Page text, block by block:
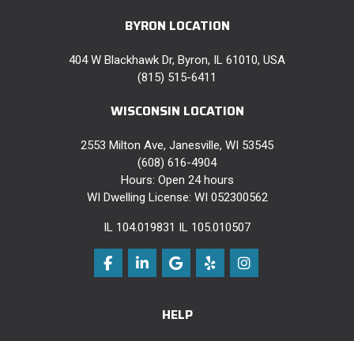
BYRON LOCATION
404 W Blackhawk Dr, Byron, IL 61010, USA
(815) 515-6411
WISCONSIN LOCATION
2553 Milton Ave, Janesville, WI 53545
(608) 616-4904
Hours: Open 24 hours
WI Dwelling License: WI 052300562
IL 104.019831 IL 105.010507
Like us on Facebook
Follow us on LinkedIn
Review us on Google
Follow us on Yelp
View Us On
HELP